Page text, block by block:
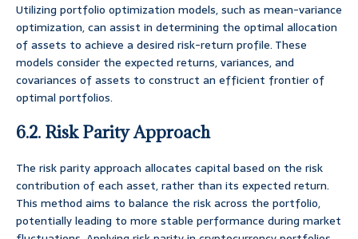
Utilizing portfolio optimization models, such as mean-variance
optimization, can assist in determining the optimal allocation
of assets to achieve a desired risk-return profile. These
models consider the expected returns, variances, and
covariances of assets to construct an efficient frontier of
optimal portfolios.
6.2. Risk Parity Approach
The risk parity approach allocates capital based on the risk
contribution of each asset, rather than its expected return.
This method aims to balance the risk across the portfolio,
potentially leading to more stable performance during market